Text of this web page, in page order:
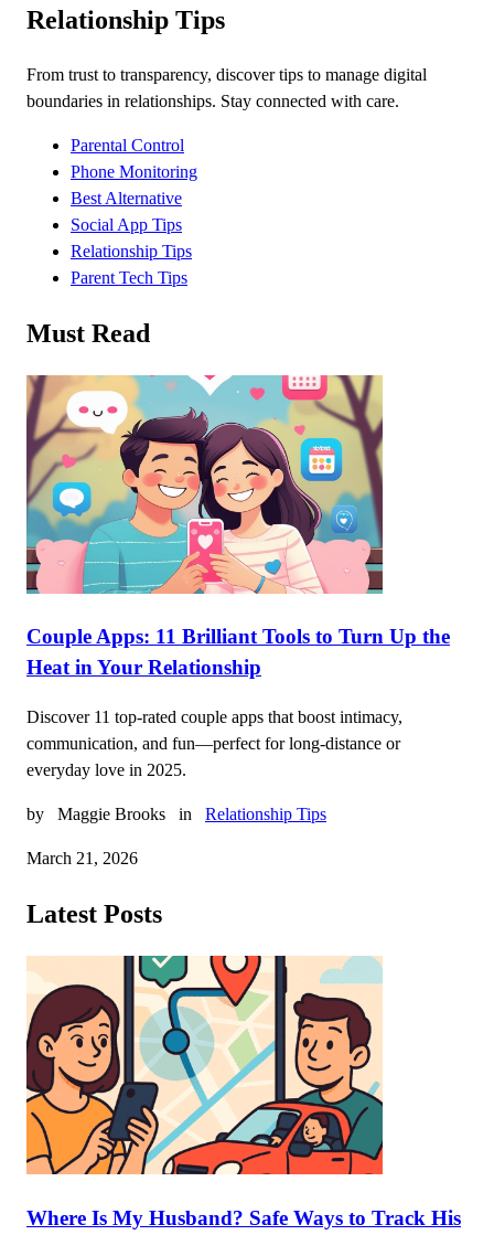
Relationship Tips
From trust to transparency, discover tips to manage digital
boundaries in relationships. Stay connected with care.
Parental Control
Phone Monitoring
Best Alternative
Social App Tips
Relationship Tips
Parent Tech Tips
Must Read
Couple Apps: 11 Brilliant Tools to Turn Up the
Heat in Your Relationship
Discover 11 top-rated couple apps that boost intimacy,
communication, and fun—perfect for long-distance or
everyday love in 2025.
by Maggie Brooks in Relationship Tips
March 21, 2026
Latest Posts
Where Is My Husband? Safe Ways to Track His